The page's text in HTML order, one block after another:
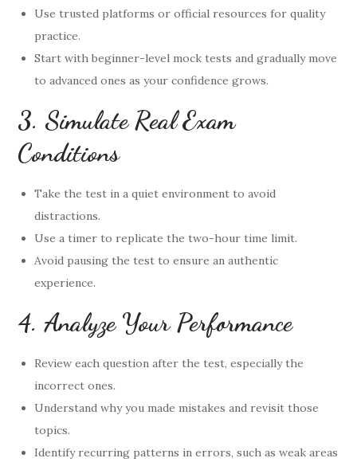
Use trusted platforms or official resources for quality
practice.
Start with beginner-level mock tests and gradually move
to advanced ones as your confidence grows.
3. Simulate Real Exam
Conditions
Take the test in a quiet environment to avoid
distractions.
Use a timer to replicate the two-hour time limit.
Avoid pausing the test to ensure an authentic
experience.
4. Analyze Your Performance
Review each question after the test, especially the
incorrect ones.
Understand why you made mistakes and revisit those
topics.
Identify recurring patterns in errors, such as weak areas